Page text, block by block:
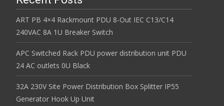
ART PB 4×4 Rackmount PDU 8-Out IEC C13/C14
240VAC 8A 1U Breaker Switch
APC Switched Rack PDU power distribution unit PDU
24 AC outlets 0U Black
32A 230V Site Power Distribution Box Splitter IP55
Generator Hook Up Unit